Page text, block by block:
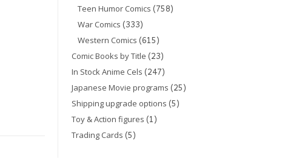
Teen Humor Comics (758)
War Comics (333)
Western Comics (615)
Comic Books by Title (23)
In Stock Anime Cels (247)
Japanese Movie programs (25)
Shipping upgrade options (5)
Toy & Action figures (1)
Trading Cards (5)